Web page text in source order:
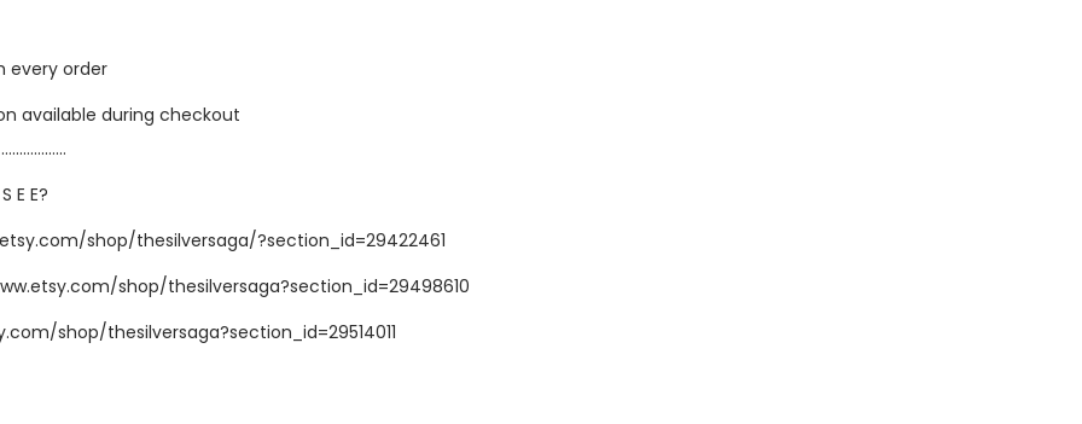
every order
available during checkout
E E?
shop/thesilversaga/?section_id=29422461
shop/thesilversaga?section_id=29498610
shop/thesilversaga?section_id=29514011